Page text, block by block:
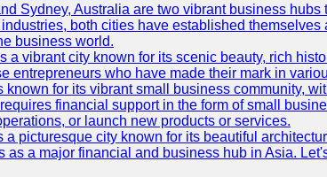
Sydney, Australia are two vibrant business
both cities have established
business world.
a vibrant city known for its scenic beauty, rich
entrepreneurs who have made their mark in
known for its vibrant small business community,
financial support in the form of small
or launch new products or services.
a picturesque city known for its beautiful
as a major financial and business hub in Asia.